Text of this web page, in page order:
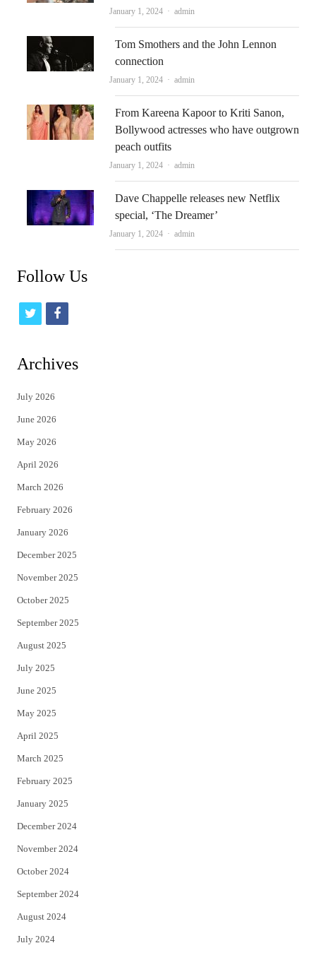
January 1, 2024 Author
admin
Tom Smothers and the John Lennon
connection
January 1, 2024 Author
admin
From Kareena Kapoor to Kriti Sanon,
Bollywood actresses who have outgrown
peach outfits
January 1, 2024 Author
admin
Dave Chappelle releases new Netflix
special, ‘The Dreamer’
January 1, 2024 Author
admin
Follow Us
t
i
t
e
r
f
c
Archives
July 2026
June 2026
May 2026
April 2026
March 2026
February 2026
January 2026
December 2025
November 2025
October 2025
September 2025
August 2025
July 2025
June 2025
May 2025
April 2025
March 2025
February 2025
January 2025
December 2024
November 2024
October 2024
September 2024
August 2024
July 2024